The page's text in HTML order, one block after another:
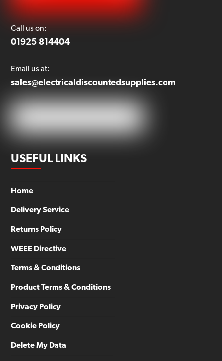
Call us on:
01925 814404
Email us at:
sales@electricaldiscountedsupplies.com
USEFUL LINKS
Home
Delivery Service
Returns Policy
WEEE Directive
Terms & Conditions
Product Terms & Conditions
Privacy Policy
Cookie Policy
Delete My Data